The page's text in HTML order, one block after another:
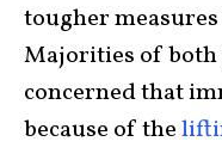
tougher
Majorities of both
concerned that
because of the